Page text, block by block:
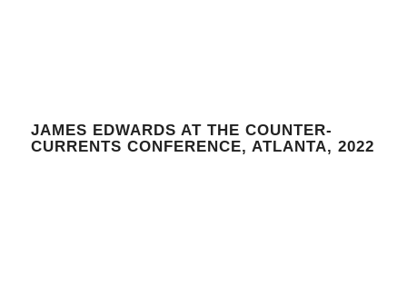
JAMES EDWARDS AT THE COUNTER-
CURRENTS CONFERENCE, ATLANTA, 2022